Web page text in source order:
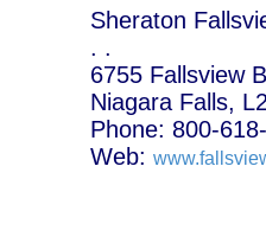
Sheraton
. .
6755 Fallsview
Niagara Falls,
Phone: 800-
Web: